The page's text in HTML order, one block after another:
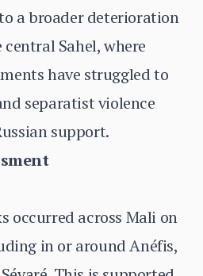
a broader deterioration
Sahel, where
have struggled to
separatist violence
support.
occurred across Mali on
in or around Anéfis,